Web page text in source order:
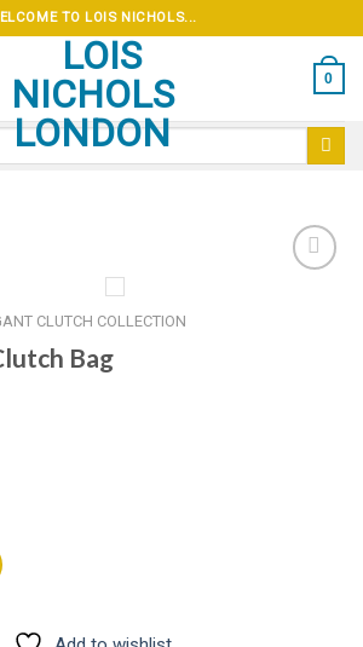
TO LOIS NICHOLS...
0
CLUTCH COLLECTION
Bag